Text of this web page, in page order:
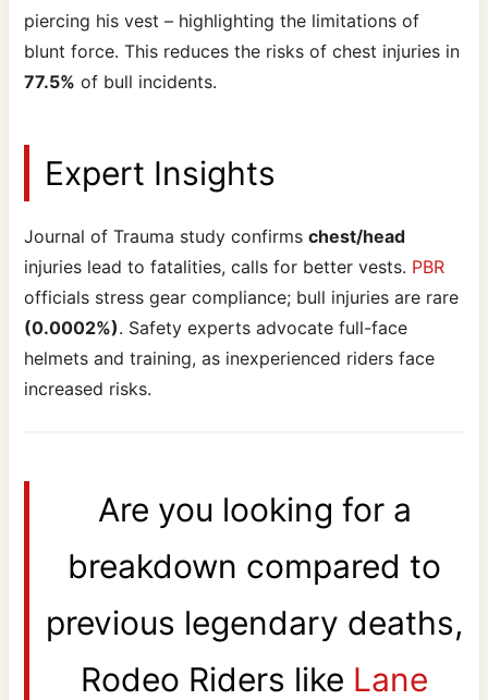
piercing his vest – highlighting the limitations of
blunt force. This reduces the risks of chest injuries in
77.5% of bull incidents.
Expert Insights
Journal of Trauma study confirmschest/head
injuries lead to fatalities, calls for better vests. PBR
officials stress gear compliance; bull injuries are rare
(0.0002%). Safety experts advocate full-face
helmets and training, as inexperienced riders face
increased risks.
Are you looking for a
breakdown compared to
previous legendary deaths,
Rodeo Riders like Lane